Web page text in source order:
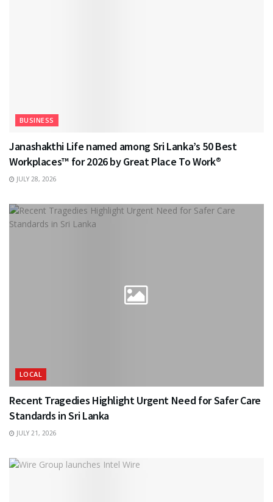
BUSINESS
Janashakthi Life named among Sri Lanka’s 50 Best
Workplaces™ for 2026 by Great Place To Work®
JULY 28, 2026
LOCAL
Recent Tragedies Highlight Urgent Need for Safer Care
Standards in Sri Lanka
JULY 21, 2026